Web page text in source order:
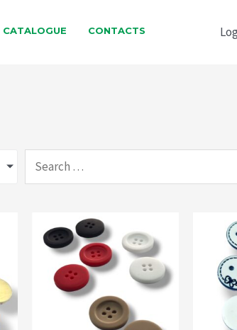
CATALOGUE CONTACTS
Search
…